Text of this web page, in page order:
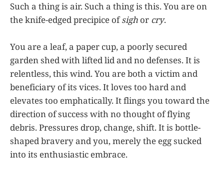
Such a thing is air. Such a thing is this. You are on
the knife-edged precipice ofsigh or cry.
You are a leaf, a paper cup, a poorly secured
garden shed with lifted lid and no defenses. It is
relentless, this wind. You are both a victim and
beneficiary of its vices. It loves too hard and
elevates too emphatically. It flings you toward the
direction of success with no thought of flying
debris. Pressures drop, change, shift. It is bottle-
shaped bravery and you, merely the egg sucked
into its enthusiastic embrace.